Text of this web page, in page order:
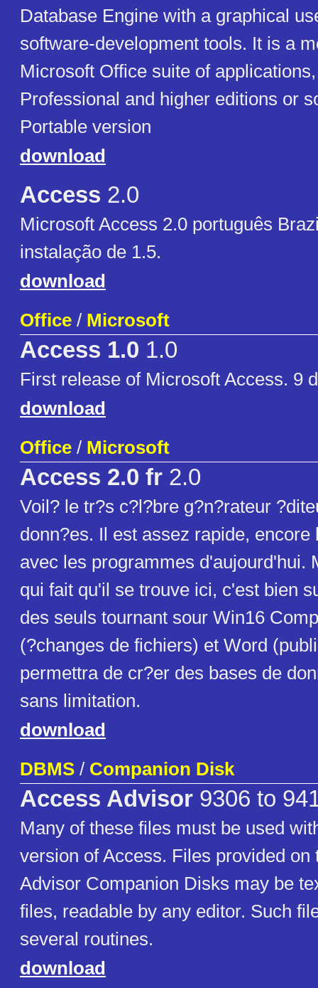
Database Engine with a graphical
software-development tools. It is a
Microsoft Office suite of
Professional and higher editions or
Portable version
download
Access 2.0
Microsoft Access 2.0 português
instalação de 1.5.
download
Office / Microsoft
Access 1.0 1.0
First release of Microsoft Access. 9
download
Office / Microsoft
Access 2.0 fr 2.0
Voil? le tr?s c?l?bre g?n?rateur
donn?es. Il est assez rapide, encore
avec les programmes d'aujourd'hui.
qui fait qu'il se trouve ici, c'est bien
des seuls tournant sour Win16
(?changes de fichiers) et Word
permettra de cr?er des bases de
sans limitation.
download
DBMS / Companion Disk
Access Advisor 9306 to
Many of these files must be used
version of Access. Files provided on
Advisor Companion Disks may be
files, readable by any editor. Such
several routines.
download